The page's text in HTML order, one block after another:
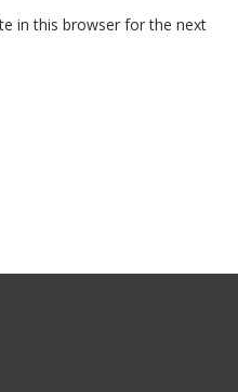
in this browser for the next